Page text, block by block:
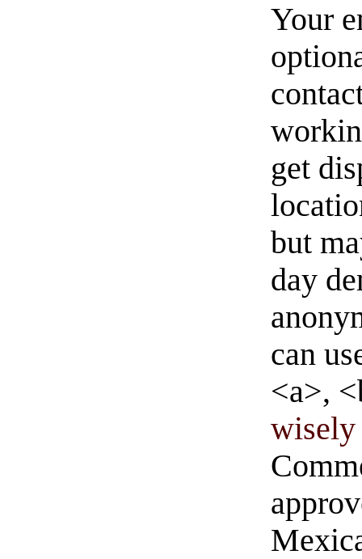
Your
get
but
day
can
<a>,
wisely